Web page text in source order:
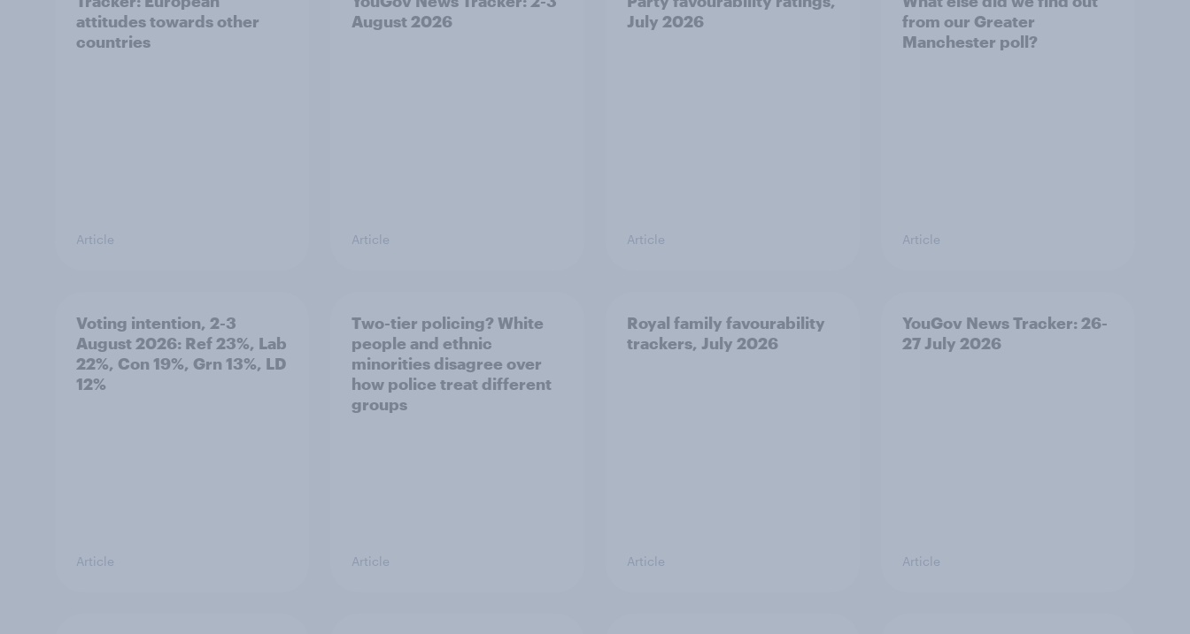
attitudes towards other
countries
Article
August 2026
Article
July 2026
Article
from our Greater
Manchester poll?
Article
Voting intention, 2-3
August 2026: Ref 23%, Lab
22%, Con 19%, Grn 13%, LD
12%
Article
Two-tier policing? White
people and ethnic
minorities disagree over
how police treat different
groups
Article
Royal family favourability
trackers, July 2026
Article
YouGov News Tracker: 26-
27 July 2026
Article